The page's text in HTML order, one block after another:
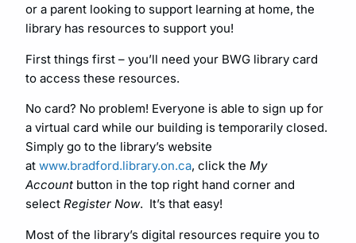
or a parent looking to support learning at home, the
library has resources to support you!
First things first – you’ll need your BWG library card
to access these resources.
No card? No problem! Everyone is able to sign up for
a virtual card while our building is temporarily closed.
Simply go to the library’s website
at www.bradford.library.on.ca, click the My
Account button in the top right hand corner and
select Register Now. It’s that easy!
Most of the library’s digital resources require you to